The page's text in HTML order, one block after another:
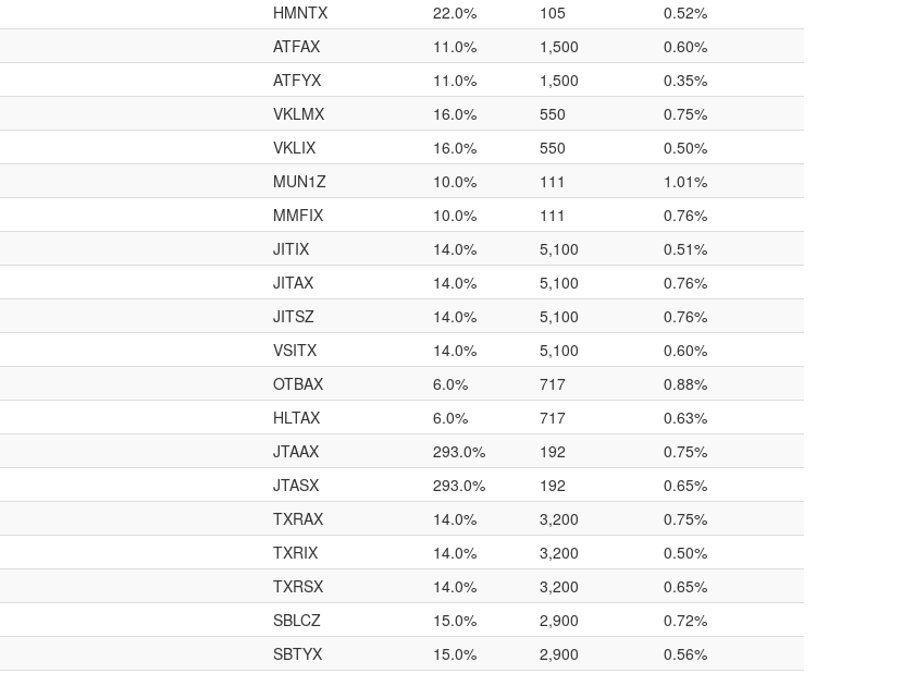
HMNTX 22.0% 105
0.52%
ATFAX 11.0% 1,500
0.60%
ATFYX 11.0% 1,500
0.35%
VKLMX 16.0% 550
0.75%
VKLIX 16.0% 550
0.50%
MUN1Z 10.0% 111
1.01%
MMFIX 10.0% 111
0.76%
JITIX 14.0% 5,100
0.51%
JITAX 14.0% 5,100
0.76%
JITSZ 14.0% 5,100
0.76%
VSITX 14.0% 5,100
0.60%
OTBAX 6.0% 717
0.88%
HLTAX 6.0% 717
0.63%
JTAAX 293.0% 192
0.75%
JTASX 293.0% 192
0.65%
TXRAX 14.0% 3,200
0.75%
TXRIX 14.0% 3,200
0.50%
TXRSX 14.0% 3,200
0.65%
SBLCZ 15.0% 2,900
0.72%
SBTYX 15.0% 2,900
0.56%